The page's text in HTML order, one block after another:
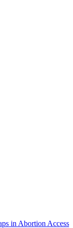
in Abortion Access